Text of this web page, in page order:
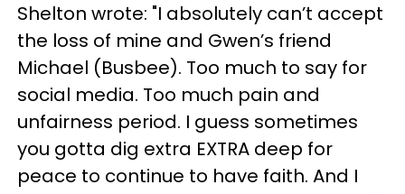
Shelton wrote: "I absolutely can’t accept
the loss of mine and Gwen’s friend
Michael (Busbee). Too much to say for
social media. Too much pain and
unfairness period. I guess sometimes
you gotta dig extra EXTRA deep for
peace to continue to have faith. And I